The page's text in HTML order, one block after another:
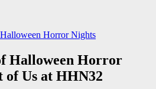
Horror Nights
Halloween Horror
of Us at HHN32